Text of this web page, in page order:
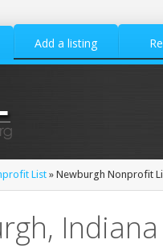
Add a listing
List » Newburgh Nonprofit